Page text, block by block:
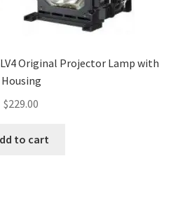
Original Projector Lamp with
Housing
$229.00
to cart